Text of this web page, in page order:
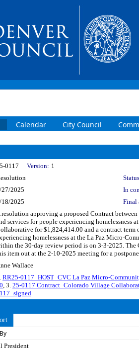
Calendar City Council
0117 Version: 1
27/2025
In
18/2025 Final
resolution approving a proposed Contract
services for people experiencing
for $1,824,414.00 and a contract
homelessness at the La Paz Micro-
the 30-day review period is on 3-3-2025.
item out at the 2-10-2025 meeting for a
Wallace
RR25-0117_HOST_CVC La Paz Micro-
, 3. 25-0117 Contract_Colorado Village
President